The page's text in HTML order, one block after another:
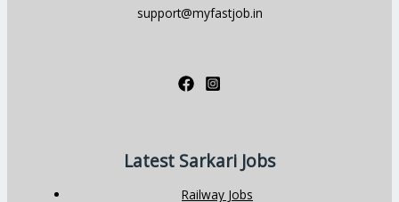
support@myfastjob.in
Latest Sarkari Jobs
Railway Jobs